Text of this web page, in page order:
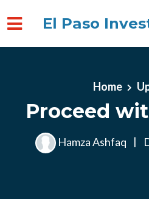
El Paso
Home
Proceed
Hamza Ashfaq |